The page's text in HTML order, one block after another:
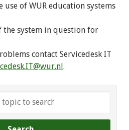
of WUR education systems
the system in question for
contact Servicedesk IT
.